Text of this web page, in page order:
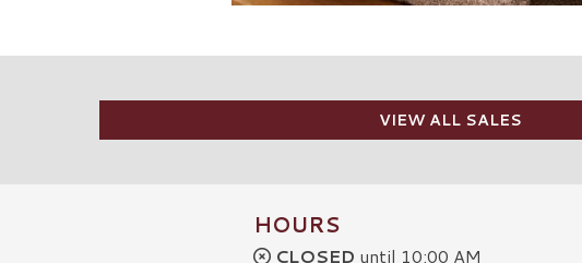
VIEW ALL SALES
HOURS
CLOSED until 10:00 AM